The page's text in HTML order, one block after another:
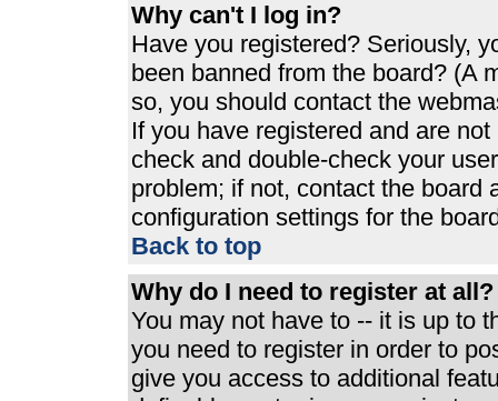
Why can't I log in?
Have you registered? Seriously,
been banned from the board? (A
so, you should contact the
If you have registered and are
check and double-check your
problem; if not, contact the board
configuration settings for the
Back to top
Why do I need to register at all?
You may not have to -- it is up to
you need to register in order to
give you access to additional